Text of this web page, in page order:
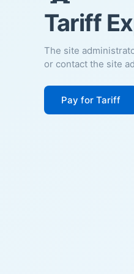
Tariff
The site
or contact the site
Pay for Tariff